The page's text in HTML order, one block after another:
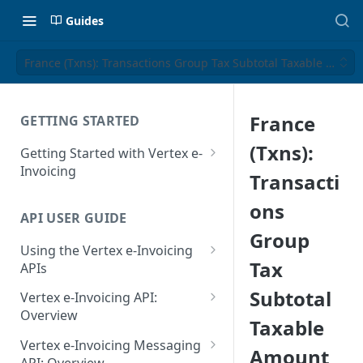
Guides
France (Txns): Transactions Group Tax Subtotal Taxable
GETTING STARTED
Getting Started with Vertex e-
Invoicing
Supported Countries
Glossary
Release Notes
July 22 2026
API USER GUIDE
Using the Vertex e-Invoicing
APIs
Error Handling
VRBL: Messages
Peppol: Messages
Vertex e-Invoicing API:
Overview
Vertex e-Invoicing API:
Example Process Flow
Vertex e-Invoicing Messaging
France
(Txns):
Transacti
ons
Group
Tax
Subtotal
Taxable
Amount